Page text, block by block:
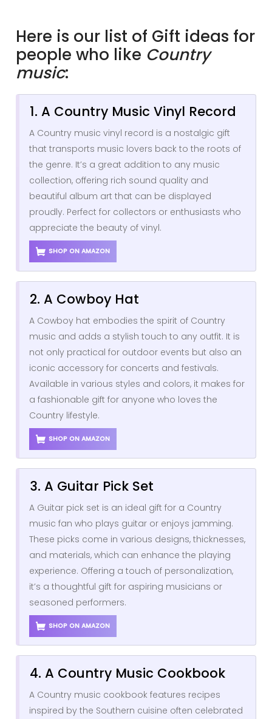
Here is our list of Gift ideas for
people who like Country
music:
1. A Country Music Vinyl Record
A Country music vinyl record is a nostalgic gift
that transports music lovers back to the roots of
the genre. It’s a great addition to any music
collection, offering rich sound quality and
beautiful album art that can be displayed
proudly. Perfect for collectors or enthusiasts who
appreciate the beauty of vinyl.
SHOP ON AMAZON
2. A Cowboy Hat
A Cowboy hat embodies the spirit of Country
music and adds a stylish touch to any outfit. It is
not only practical for outdoor events but also an
iconic accessory for concerts and festivals.
Available in various styles and colors, it makes for
a fashionable gift for anyone who loves the
Country lifestyle.
SHOP ON AMAZON
3. A Guitar Pick Set
A Guitar pick set is an ideal gift for a Country
music fan who plays guitar or enjoys jamming.
These picks come in various designs, thicknesses,
and materials, which can enhance the playing
experience. Offering a touch of personalization,
it’s a thoughtful gift for aspiring musicians or
seasoned performers.
SHOP ON AMAZON
4. A Country Music Cookbook
A Country music cookbook features recipes
inspired by the Southern cuisine often celebrated